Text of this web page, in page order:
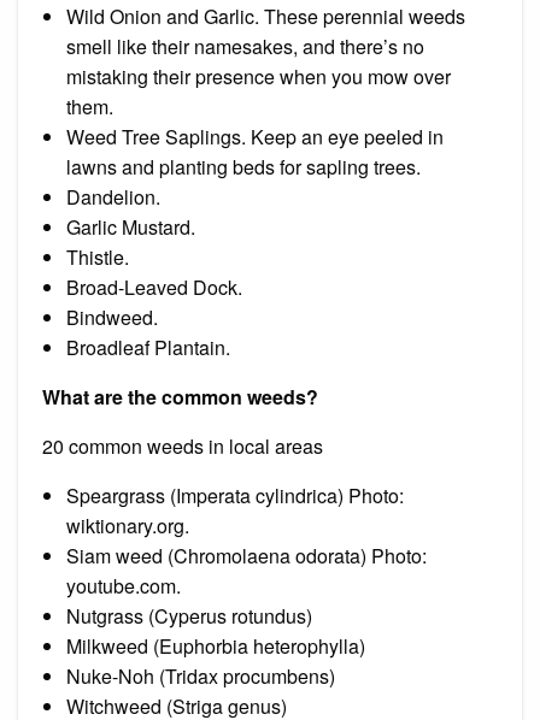
Wild Onion and Garlic. These perennial weeds
smell like their namesakes, and there’s no
mistaking their presence when you mow over
them.
Weed Tree Saplings. Keep an eye peeled in
lawns and planting beds for sapling trees.
Dandelion.
Garlic Mustard.
Thistle.
Broad-Leaved Dock.
Bindweed.
Broadleaf Plantain.
What are the common weeds?
20 common weeds in local areas
Speargrass (Imperata cylindrica) Photo:
wiktionary.org.
Siam weed (Chromolaena odorata) Photo:
youtube.com.
Nutgrass (Cyperus rotundus)
Milkweed (Euphorbia heterophylla)
Nuke-Noh (Tridax procumbens)
Witchweed (Striga genus)